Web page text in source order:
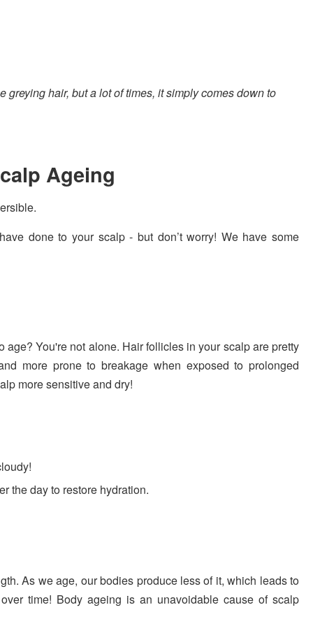
hair, but a lot of times, it simply comes down to
Ageing
done to your scalp - but don’t worry! We have some
You're not alone. Hair follicles in your scalp are pretty
more prone to breakage when exposed to prolonged
more sensitive and dry!
the day to restore hydration.
As we age, our bodies produce less of it, which leads to
time! Body ageing is an unavoidable cause of scalp